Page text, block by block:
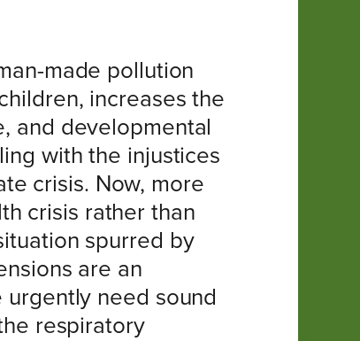
made pollution
increases the
and developmental
with the injustices
crisis. Now, more
crisis rather than
spurred by
are an
need sound
respiratory